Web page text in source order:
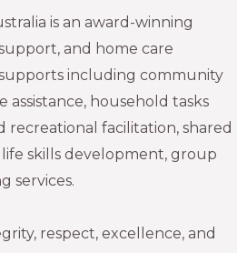
is an award-winning
and home care
including community
assistance, household tasks
recreational facilitation, shared
skills development, group
services.
respect, excellence, and